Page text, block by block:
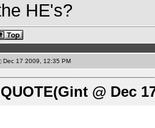
HE's?
Dec 17 2009, 12:35 PM
QUOTE(Gint @ Dec